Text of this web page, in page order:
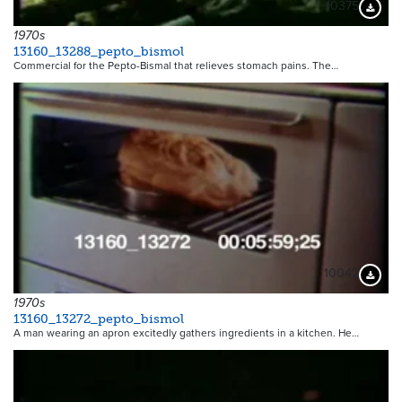
10375
1970s
13160_13288_pepto_bismol
Commercial for the Pepto-Bismal that relieves stomach pains. The…
10042
1970s
13160_13272_pepto_bismol
A man wearing an apron excitedly gathers ingredients in a kitchen. He…